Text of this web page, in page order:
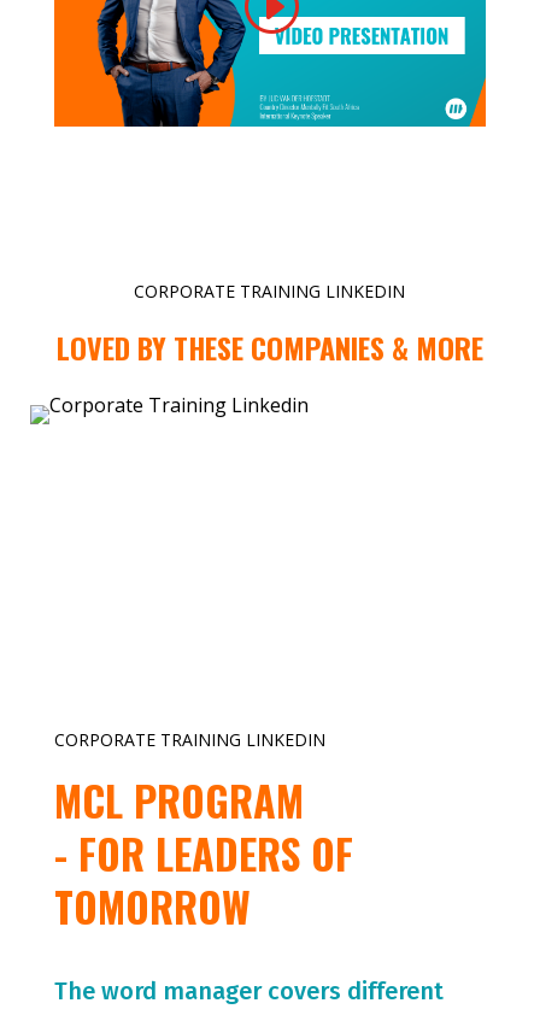
CORPORATE TRAINING LINKEDIN
LOVED BY THESE COMPANIES & MORE
CORPORATE TRAINING LINKEDIN
MCL PROGRAM
- FOR LEADERS OF
TOMORROW
The word manager covers different